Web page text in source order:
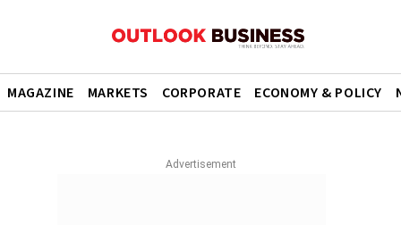
MAGAZINE MARKETS CORPORATE ECONOMY & POLICY